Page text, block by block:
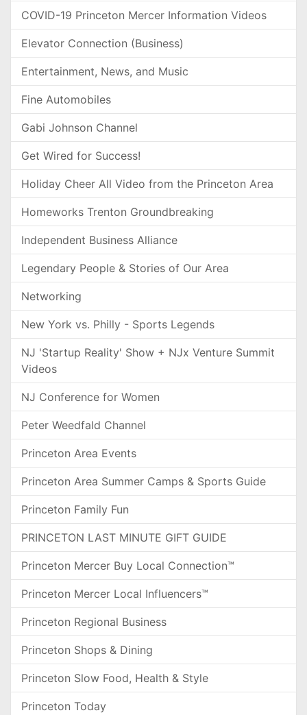
COVID-19 Princeton Mercer Information Videos
Elevator Connection (Business)
Entertainment, News, and Music
Fine Automobiles
Gabi Johnson Channel
Get Wired for Success!
Holiday Cheer All Video from the Princeton Area
Homeworks Trenton Groundbreaking
Independent Business Alliance
Legendary People & Stories of Our Area
Networking
New York vs. Philly - Sports Legends
NJ 'Startup Reality' Show + NJx Venture Summit
Videos
NJ Conference for Women
Peter Weedfald Channel
Princeton Area Events
Princeton Area Summer Camps & Sports Guide
Princeton Family Fun
PRINCETON LAST MINUTE GIFT GUIDE
Princeton Mercer Buy Local Connection™
Princeton Mercer Local Influencers™
Princeton Regional Business
Princeton Shops & Dining
Princeton Slow Food, Health & Style
Princeton Today